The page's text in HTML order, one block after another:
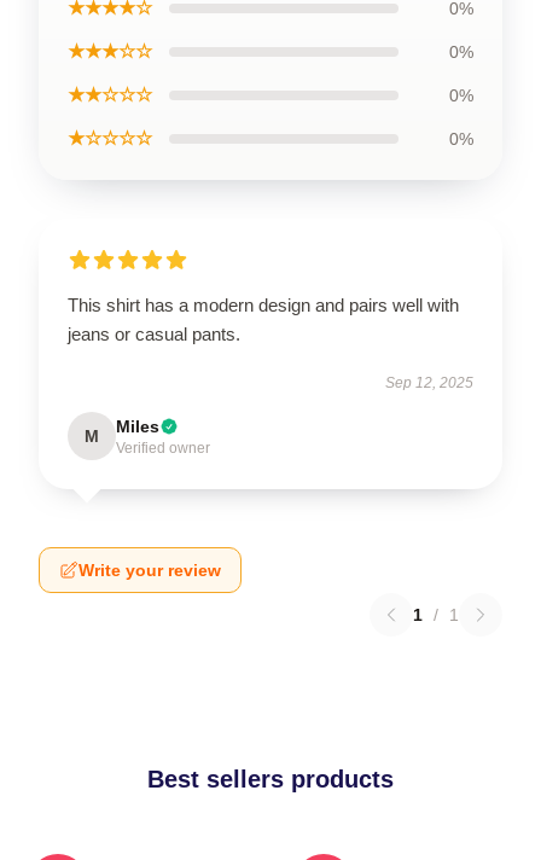
★★★★☆ 0%
★★★☆☆ 0%
★★☆☆☆ 0%
★☆☆☆☆ 0%
This shirt has a modern design and pairs well with
jeans or casual pants.
Sep 12, 2025
M Miles
Verified owner
Write your review
1 / 1
Best sellers products